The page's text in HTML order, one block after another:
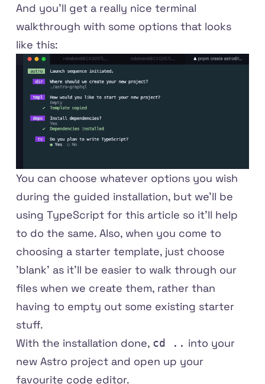
And you'll get a really nice terminal
walkthrough with some options that looks
like this:
You can choose whatever options you wish
during the guided installation, but we'll be
using TypeScript for this article so it'll help
to do the same. Also, when you come to
choosing a starter template, just choose
'blank' as it'll be easier to walk through our
files when we create them, rather than
having to empty out some existing starter
stuff.
With the installation done, cd .. into your
new Astro project and open up your
favourite code editor.